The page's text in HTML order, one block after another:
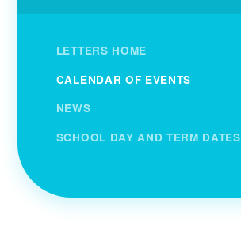
LETTERS HOME
CALENDAR OF EVENTS
NEWS
SCHOOL DAY AND TERM DATES